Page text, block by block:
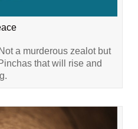
a murderous zealot but
that will rise and